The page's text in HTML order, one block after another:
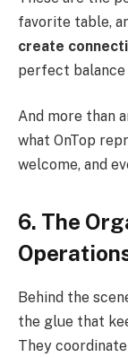
favorite table,
create
perfect
And more than
what OnTop
welcome, and
6. The
Behind the
the glue that
They